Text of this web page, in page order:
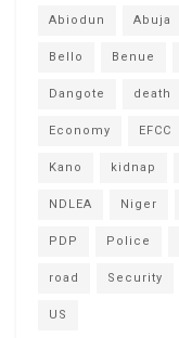
Abiodun Abuja
Bello Benue
Dangote death
Economy EFCC
Kano kidnap
NDLEA Niger
PDP Police
road Security
US